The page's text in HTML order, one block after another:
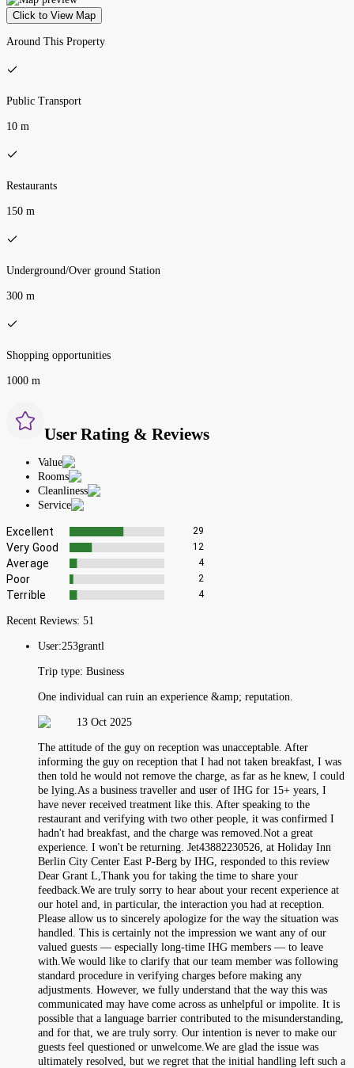
Click to View Map
Around This Property
Public Transport
10 m
Restaurants
150 m
Underground/Over ground Station
300 m
Shopping opportunities
1000 m
User Rating & Reviews
Value
Rooms
Cleanliness
Service
Excellent 29
Very Good 12
Average 4
Poor 2
Terrible 4
Recent Reviews: 51
User:253grantl
Trip type: Business
One individual can ruin an experience &amp; reputation.
13 Oct 2025
The attitude of the guy on reception was unacceptable. After
informing the guy on reception that I had not taken breakfast, I was
then told he would not remove the charge, as far as he knew, I could
be lying.As a business traveller and user of IHG for 15+ years, I
have never received treatment like this. After speaking to the
restaurant and verifying with two other people, it was confirmed I
hadn't had breakfast, and the charge was removed.Not a great
experience. I won't be returning. Jet43882230526, at Holiday Inn
Berlin City Center East P-Berg by IHG, responded to this review
Dear Grant L,Thank you for taking the time to share your
feedback.We are truly sorry to hear about your recent experience at
our hotel and, in particular, the interaction you had at reception.
Please allow us to sincerely apologize for the way the situation was
handled. This is certainly not the impression we want any of our
valued guests — especially long-time IHG members — to leave
with.We would like to clarify that our team member was following
standard procedure in verifying charges before making any
adjustments. However, we fully understand that the way this was
communicated may have come across as unhelpful or impolite. It is
possible that a language barrier contributed to the misunderstanding,
and for that, we are truly sorry. Our intention is never to make our
guests feel questioned or unwelcome.We are glad the issue was
ultimately resolved, but we regret that the initial handling left such a